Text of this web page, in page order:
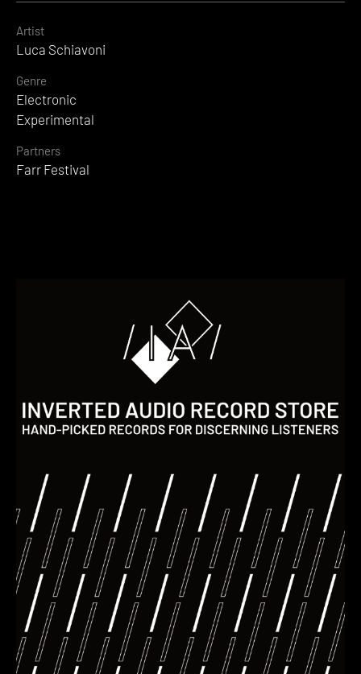
Artist
Luca Schiavoni
Genre
Electronic
Experimental
Partners
Farr Festival